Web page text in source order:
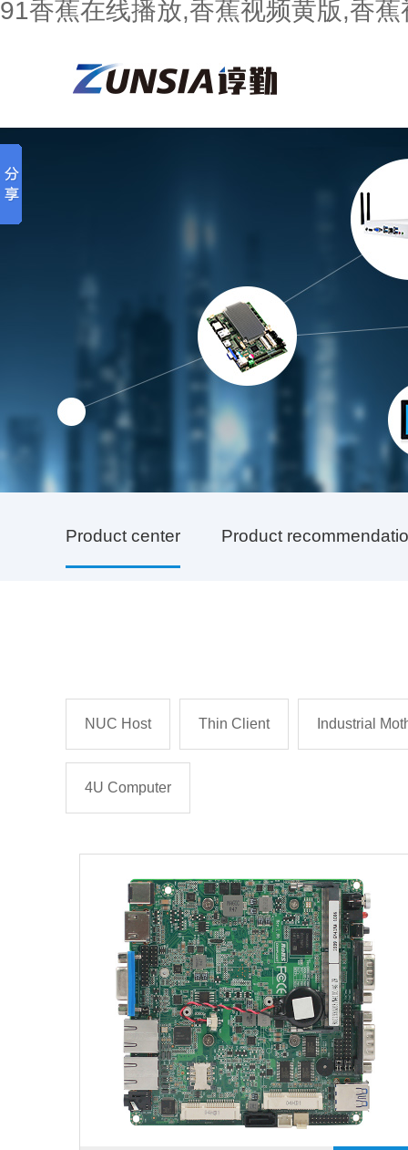
91香蕉在线播放,香蕉视频黄版,香
Product center Product
NUC Host Thin Client Industrial
4U Computer